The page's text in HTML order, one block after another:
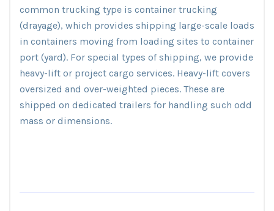
common trucking type is container trucking
(drayage), which provides shipping large-scale loads
in containers moving from loading sites to container
port (yard). For special types of shipping, we provide
heavy-lift or project cargo services. Heavy-lift covers
oversized and over-weighted pieces. These are
shipped on dedicated trailers for handling such odd
mass or dimensions.